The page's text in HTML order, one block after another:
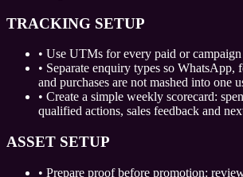
TRACKING SETUP
• Use UTMs for every paid or
• Separate enquiry types so WhatsApp,
and purchases are not mashed into one
• Create a simple weekly scorecard:
qualified actions, sales feedback and
ASSET SETUP
• Prepare proof before promotion: